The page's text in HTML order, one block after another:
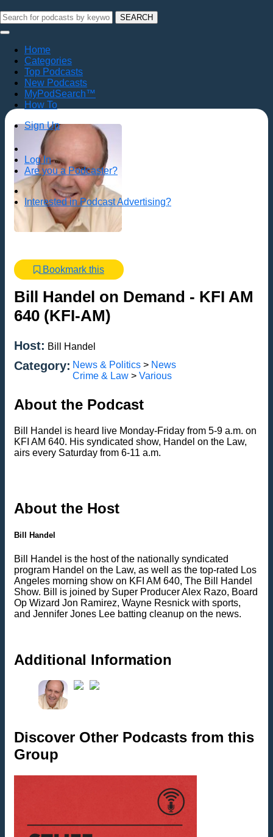
SEARCH
Home
Categories
Top Podcasts
New Podcasts
MyPodSearch™
How To
Sign Up
Log In
Are you a Podcaster?
Interested in Podcast Advertising?
Bookmark this
Bill Handel on Demand - KFI AM
640 (KFI-AM)
Host: Bill Handel
Category: News & Politics > News
Crime & Law > Various
About the Podcast
Bill Handel is heard live Monday-Friday from 5-9 a.m. on
KFI AM 640. His syndicated show, Handel on the Law,
airs every Saturday from 6-11 a.m.
About the Host
Bill Handel
Bill Handel is the host of the nationally syndicated
program Handel on the Law, as well as the top-rated Los
Angeles morning show on KFI AM 640, The Bill Handel
Show. Bill is joined by Super Producer Alex Razo, Board
Op Wizard Jon Ramirez, Wayne Resnick with sports,
and Jennifer Jones Lee batting cleanup on the news.
Additional Information
Discover Other Podcasts from this
Group